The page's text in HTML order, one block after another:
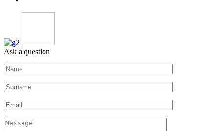
Ask a question